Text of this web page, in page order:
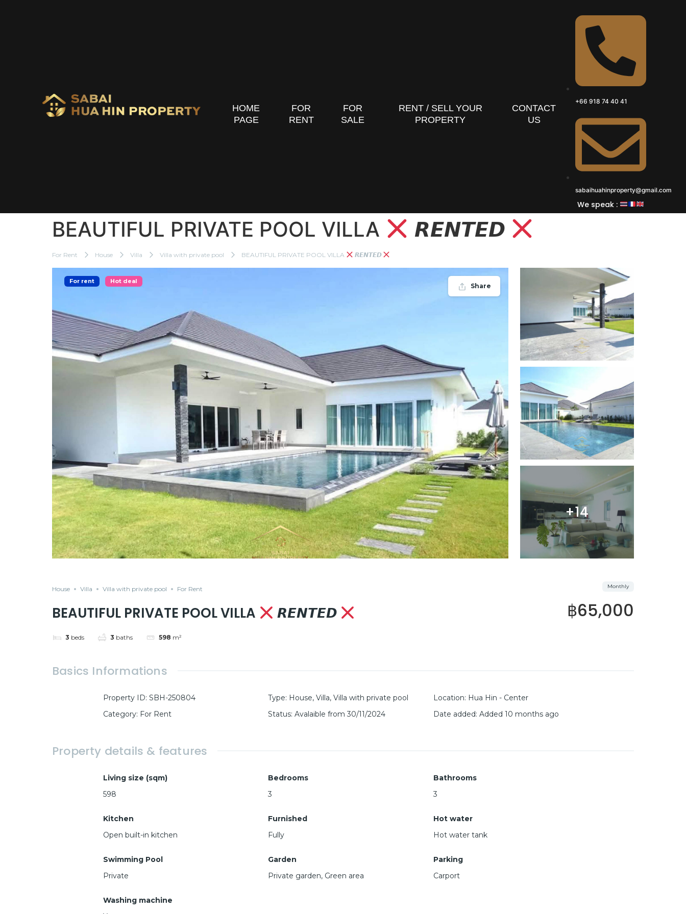
HOME
PAGE
FOR
RENT
FOR
SALE
RENT / SELL YOUR
PROPERTY
CONTACT
US
+66 918 74 40 41
sabaihuahinproperty@gmail.com
We speak :
BEAUTIFUL PRIVATE POOL VILLA 𝙍𝙀𝙉𝙏𝙀𝘿
For Rent House Villa Villa with private pool BEAUTIFUL PRIVATE POOL VILLA 𝙍𝙀𝙉𝙏𝙀𝘿
For rent Hot deal
Share
+14
House Villa Villa with private pool For Rent
BEAUTIFUL PRIVATE POOL VILLA 𝙍𝙀𝙉𝙏𝙀𝘿
3 beds 3 baths 598 m²
฿65,000
Monthly
Basics Informations
Property ID: SBH-250804 Type: House,Villa,Villa with private pool Location: Hua Hin - Center
Category: For Rent Status: Avalaible from 30/11/2024 Date added: Added 10 months ago
Property details & features
Living size (sqm)
598
Bedrooms
3
Bathrooms
3
Kitchen
Open built-in kitchen
Furnished
Fully
Hot water
Hot water tank
Swimming Pool
Private
Garden
Private garden, Green area
Parking
Carport
Washing machine